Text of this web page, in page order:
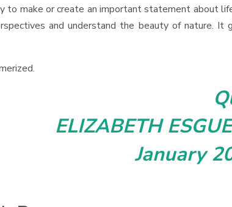
to make or create an important statement about
and understand the beauty of nature.
ELIZABETH
January